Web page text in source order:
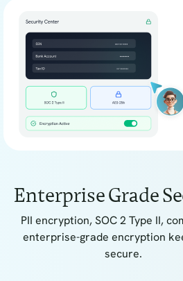
Enterprise Grade
PII encryption, SOC 2 Type II,
enterprise-grade encryption
secure.